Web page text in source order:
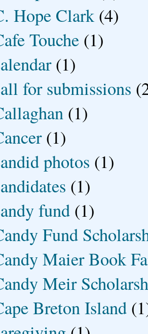
Hope Clark (4)
Touche (1)
(1)
for submissions
(1)
(1)
photos (1)
(1)
fund (1)
Fund
Maier Book
Meir
Breton Island